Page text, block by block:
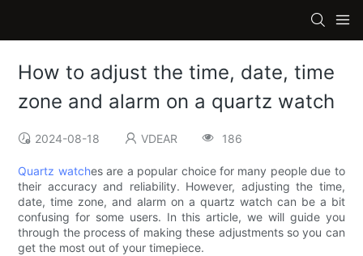
How to adjust the time, date, time
zone and alarm on a quartz watch
2024-08-18 VDEAR 186
Quartz watches are a popular choice for many people due to
their accuracy and reliability. However, adjusting the time,
date, time zone, and alarm on a quartz watch can be a bit
confusing for some users. In this article, we will guide you
through the process of making these adjustments so you can
get the most out of your timepiece.